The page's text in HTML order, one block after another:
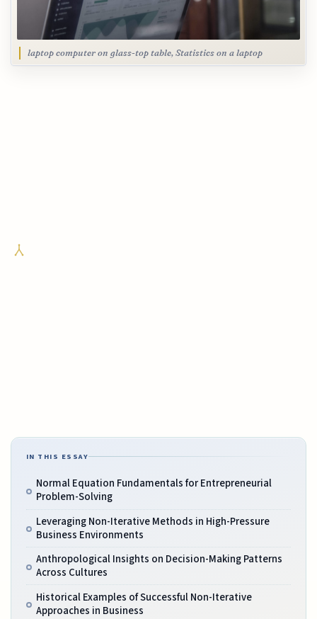
laptop computer on glass-top table, Statistics on a laptop
IN THIS ESSAY
Normal Equation Fundamentals for Entrepreneurial
Problem-Solving
Leveraging Non-Iterative Methods in High-Pressure
Business Environments
Anthropological Insights on Decision-Making Patterns
Across Cultures
Historical Examples of Successful Non-Iterative
Approaches in Business